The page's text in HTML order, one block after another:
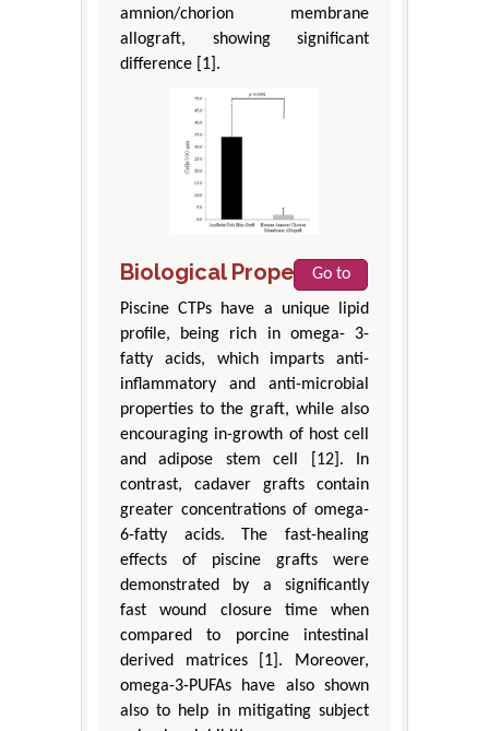
amnion/chorion membrane
allograft, showing significant
difference [1].
Biological Properties
Go to
Piscine CTPs have a unique lipid
profile, being rich in omega- 3-
fatty acids, which imparts anti-
inflammatory and anti-microbial
properties to the graft, while also
encouraging in-growth of host cell
and adipose stem cell [12]. In
contrast, cadaver grafts contain
greater concentrations of omega-
6-fatty acids. The fast-healing
effects of piscine grafts were
demonstrated by a significantly
fast wound closure time when
compared to porcine intestinal
derived matrices [1]. Moreover,
omega-3-PUFAs have also shown
also to help in mitigating subject